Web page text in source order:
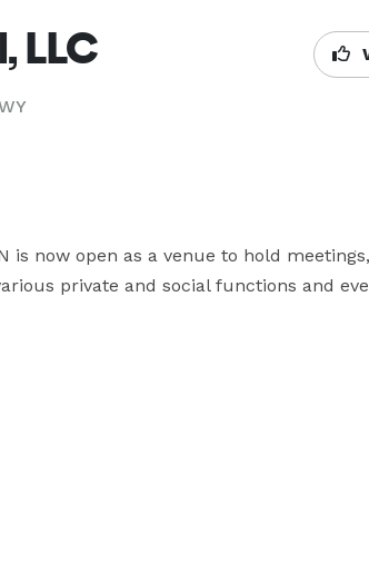
LLC
is now open as a venue to hold
private and social functions and